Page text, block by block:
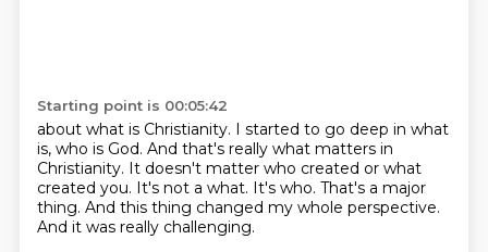
Starting point is 00:05:42
about what is Christianity. I started to go deep in what
is, who is God. And that's really what matters in
Christianity. It doesn't matter who created or what
created you. It's not a what. It's who. That's a major
thing. And this thing changed my whole perspective.
And it was really challenging.